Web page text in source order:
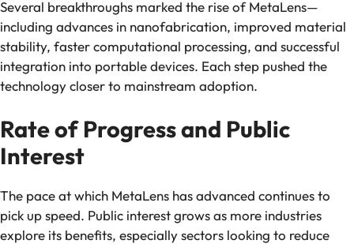
Several breakthroughs marked the rise of MetaLens—
including advances in nanofabrication, improved material
stability, faster computational processing, and successful
integration into portable devices. Each step pushed the
technology closer to mainstream adoption.
Rate of Progress and Public
Interest
The pace at which MetaLens has advanced continues to
pick up speed. Public interest grows as more industries
explore its benefits, especially sectors looking to reduce